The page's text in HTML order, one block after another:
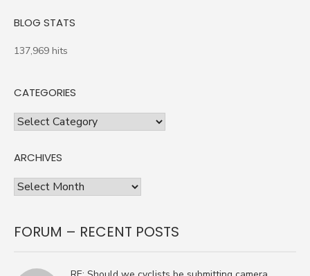
BLOG STATS
137,969 hits
CATEGORIES
Categories
ARCHIVES
Archives
FORUM – RECENT POSTS